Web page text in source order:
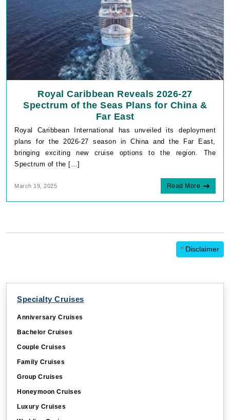
Royal Caribbean Reveals 2026-27
Spectrum of the Seas Plans for China &
Far East
Royal Caribbean International has unveiled its deployment
plans for the 2026-27 season in China and the Far East,
bringing exciting new cruise options to the region. The
Spectrum of the […]
March 19, 2025 Read More
* Disclaimer
Specialty Cruises
Anniversary Cruises
Bachelor Cruises
Couple Cruises
Family Cruises
Group Cruises
Honeymoon Cruises
Luxury Cruises